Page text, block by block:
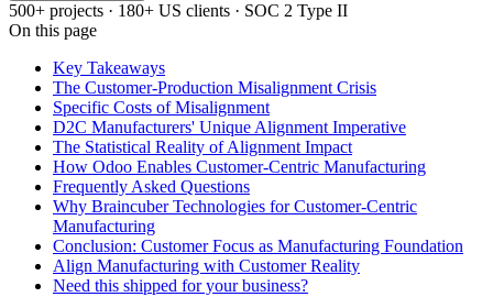
500+ projects · 180+ US clients · SOC 2 Type II
On this page
Key Takeaways
The Customer-Production Misalignment Crisis
Specific Costs of Misalignment
D2C Manufacturers' Unique Alignment Imperative
The Statistical Reality of Alignment Impact
How Odoo Enables Customer-Centric Manufacturing
Frequently Asked Questions
Why Braincuber Technologies for Customer-Centric
Manufacturing
Conclusion: Customer Focus as Manufacturing Foundation
Align Manufacturing with Customer Reality
Need this shipped for your business?